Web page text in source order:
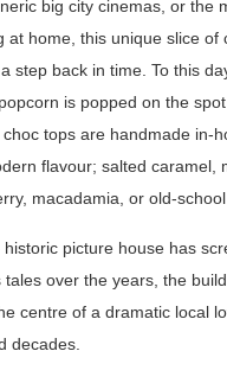
big city cinemas, or the
at home, this unique slice of
step back in time. To this
is popped on the
tops are handmade in-
flavour; salted caramel,
macadamia, or old-
historic picture house has
tales over the years, the
centre of a dramatic local
decades.